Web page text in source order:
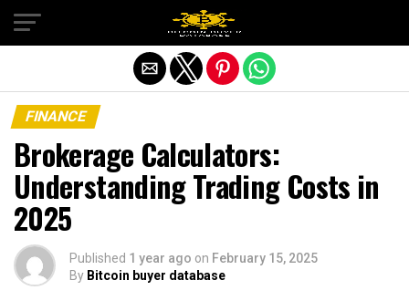
FINANCE
Brokerage Calculators:
Understanding Trading Costs in
2025
Published 1 year ago on February 15, 2025
By Bitcoin buyer database
Exit mobile version